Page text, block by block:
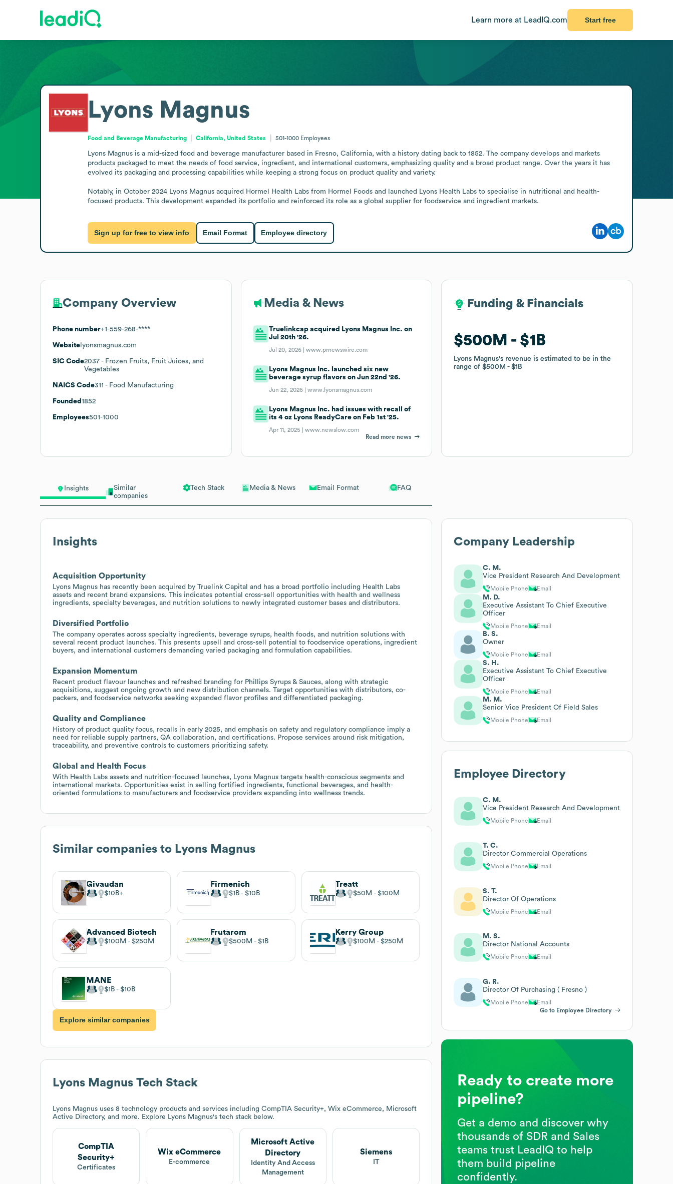
Learn more at LeadIQ.com Start free
Insights
Similar
companies
Tech Stack Media & News Email Format FAQ
Insights
Acquisition Opportunity
Lyons Magnus has recently been acquired by Truelink Capital and has a broad portfolio including Health Labs
assets and recent brand expansions. This indicates potential cross-sell opportunities with health and wellness
ingredients, specialty beverages, and nutrition solutions to newly integrated customer bases and distributors.
Diversified Portfolio
The company operates across specialty ingredients, beverage syrups, health foods, and nutrition solutions with
several recent product launches. This presents upsell and cross-sell potential to foodservice operations, ingredient
buyers, and international customers demanding varied packaging and formulation capabilities.
Expansion Momentum
Recent product flavour launches and refreshed branding for Phillips Syrups & Sauces, along with strategic
acquisitions, suggest ongoing growth and new distribution channels. Target opportunities with distributors, co-
packers, and foodservice networks seeking expanded flavor profiles and differentiated packaging.
Quality and Compliance
History of product quality focus, recalls in early 2025, and emphasis on safety and regulatory compliance imply a
need for reliable supply partners, QA collaboration, and certifications. Propose services around risk mitigation,
traceability, and preventive controls to customers prioritizing safety.
Global and Health Focus
With Health Labs assets and nutrition-focused launches, Lyons Magnus targets health-conscious segments and
international markets. Opportunities exist in selling fortified ingredients, functional beverages, and health-
oriented formulations to manufacturers and foodservice providers expanding into wellness trends.
Similar companies to Lyons Magnus
Givaudan
$10B
Firmenich
$1B $10B
Treatt
$50M $100M
Advanced Biotech
$100M $250M
Frutarom
$500M $1B
Kerry Group
$100M $250M
MANE
$1B $10B
Explore similar companies
Lyons Magnus Tech Stack
Lyons Magnus uses 8 technology products and services including CompTIA Security+, Wix eCommerce, Microsoft
Active Directory, and more. Explore Lyons Magnus's tech stack below.
CompTIA
Security+
Certificates
Wix eCommerce
E-commerce
Microsoft Active
Directory
Identity And Access
Management
Siemens
IT
Lyons Magnus
Food and Beverage Manufacturing California, United States 501-1000 Employees
Lyons Magnus is a mid-sized food and beverage manufacturer based in Fresno, California, with a history dating back to 1852. The company develops and markets
products packaged to meet the needs of food service, ingredient, and international customers, emphasizing quality and a broad product range. Over the years it has
evolved its packaging and processing capabilities while keeping a strong focus on product quality and variety.
Notably, in October 2024 Lyons Magnus acquired Hormel Health Labs from Hormel Foods and launched Lyons Health Labs to specialise in nutritional and health-
focused products. This development expanded its portfolio and reinforced its role as a global supplier for foodservice and ingredient markets.
Sign up for free to view info Email Format Employee directory
Company Overview
Phone number+1-559-268-****
Website lyonsmagnus.com
SIC Code2037 - Frozen Fruits, Fruit Juices, and
Vegetables
NAICS Code311 - Food Manufacturing
Founded 1852
Employees501-1000
Media & News
Truelinkcap acquired Lyons Magnus Inc. on
Jul 20th '26.
Jul 20, 2026 |www.prnewswire.com
Lyons Magnus Inc. launched six new
beverage syrup flavors on Jun 22nd '26.
Jun 22, 2026 |www.lyonsmagnus.com
Lyons Magnus Inc. had issues with recall of
its 4 oz Lyons ReadyCare on Feb 1st '25.
Apr 11, 2025 |www.newslow.com
Read more news
Funding & Financials
$500M $1B
Lyons Magnus's revenue is estimated to be in the
range of$500M $1B
Funding & Financials
$500M $1B
Lyons Magnus's revenue is estimated to be in the
range of$500M $1B
Company Leadership
C. M.
Vice President Research And Development
Mobile Phone Email
M. D.
Executive Assistant To Chief Executive
Officer
Mobile Phone Email
B. S.
Owner
Mobile Phone Email
S. H.
Executive Assistant To Chief Executive
Officer
Mobile Phone Email
M. M.
Senior Vice President Of Field Sales
Mobile Phone Email
Employee Directory
C. M.
Vice President Research And Development
Mobile Phone Email
T. C.
Director Commercial Operations
Mobile Phone Email
S. T.
Director Of Operations
Mobile Phone Email
M. S.
Director National Accounts
Mobile Phone Email
G. R.
Director Of Purchasing ( Fresno )
Mobile Phone
Email
Go to Employee Directory
Ready to create more
pipeline?
Get a demo and discover why
thousands of SDR and Sales
teams trust LeadIQ to help
them build pipeline
confidently.